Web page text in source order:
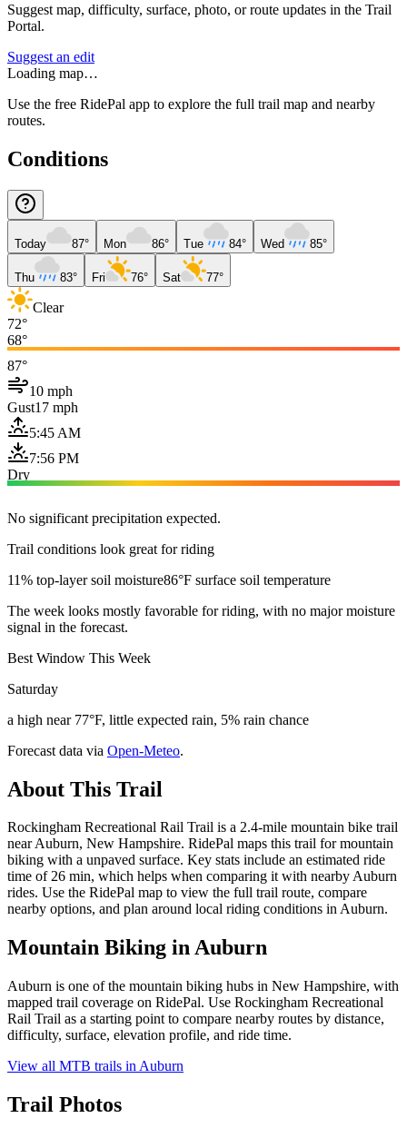
Suggest map, difficulty, surface, photo, or route updates in the Trail
Portal.
Suggest an edit
Loading map…
Use the free RidePal app to explore the full trail map and nearby
routes.
Conditions
Today 87° Mon 86° Tue 84° Wed 85°
Thu 83° Fri 76° Sat 77°
Clear
72°
68°
87°
10 mph
Gust17 mph
5:45 AM
7:56 PM
Dry
No significant precipitation expected.
Trail conditions look great for riding
11% top-layer soil moisture86°F surface soil temperature
The week looks mostly favorable for riding, with no major moisture
signal in the forecast.
Best Window This Week
Saturday
a high near 77°F, little expected rain, 5% rain chance
Forecast data via Open-Meteo.
About This Trail
Rockingham Recreational Rail Trail is a 2.4-mile mountain bike trail
near Auburn, New Hampshire. RidePal maps this trail for mountain
biking with a unpaved surface. Key stats include an estimated ride
time of 26 min, which helps when comparing it with nearby Auburn
rides. Use the RidePal map to view the full trail route, compare
nearby options, and plan around local riding conditions in Auburn.
Mountain Biking inAuburn
Auburn is one of the mountain biking hubs in New Hampshire, with
mapped trail coverage on RidePal. Use Rockingham Recreational
Rail Trail as a starting point to compare nearby routes by distance,
difficulty, surface, elevation profile, and ride time.
View all MTB trails in Auburn
Trail Photos